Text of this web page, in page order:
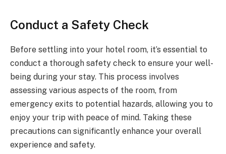
Conduct a Safety Check
Before settling into your hotel room, it’s essential to
conduct a thorough safety check to ensure your well-
being during your stay. This process involves
assessing various aspects of the room, from
emergency exits to potential hazards, allowing you to
enjoy your trip with peace of mind. Taking these
precautions can significantly enhance your overall
experience and safety.